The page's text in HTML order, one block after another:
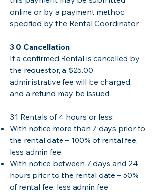
online or by a payment method
specified by the Rental Coordinator.
​3.0 Cancellation
If a confirmed Rental is cancelled by
the requestor, a $25.00
administrative fee will be charged,
and a refund may be issued
​3.1 Rentals of 4 hours or less: ​
With notice more than 7 days prior to
the rental date – 100% of rental fee,
less admin fee
With notice between 7 days and 24
hours prior to the rental date – 50%
of rental fee, less admin fee